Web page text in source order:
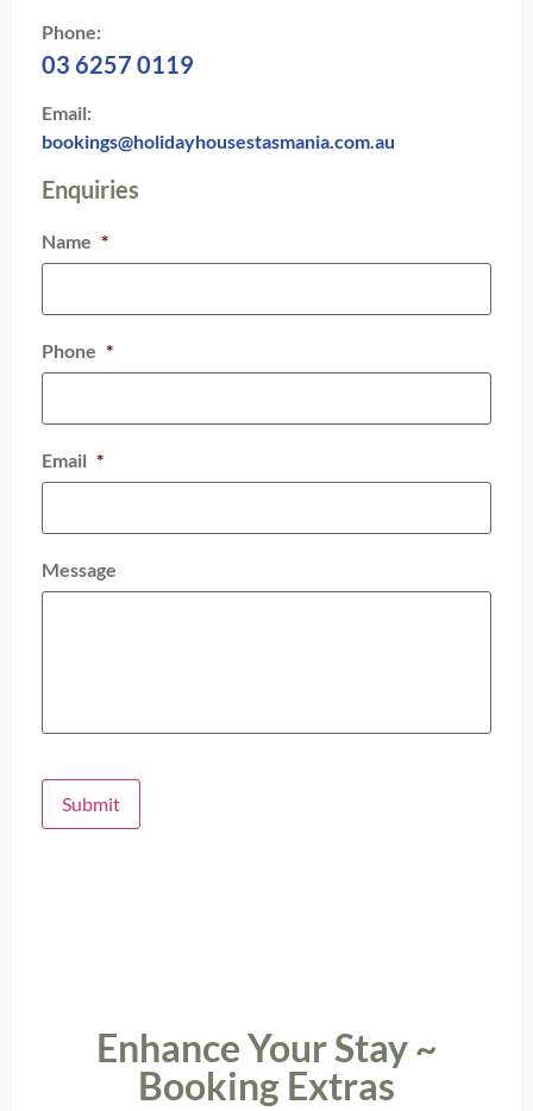
Phone:
03 6257 0119
Email:
bookings@holidayhousestasmania.com.au
Enquiries
Name *
Phone *
Email *
Message
Submit
Enhance Your Stay ~
Booking Extras